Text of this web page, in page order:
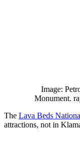
Image:
Monument.
The Lava Beds
attractions, not in